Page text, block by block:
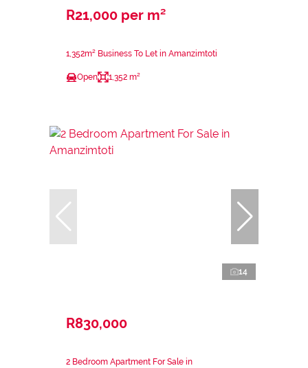
R21,000 per m²
1,352m² Business To Let in Amanzimtoti
Open 1,352 m²
14
R830,000
2 Bedroom Apartment For Sale in